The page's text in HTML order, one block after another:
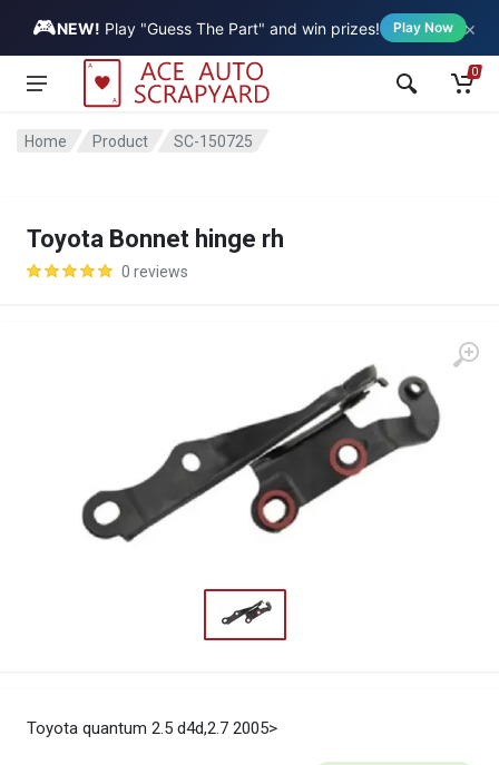
🎮NEW! Play "Guess The Part" and win prizes! Play Now ×
Vehicle
0
Home Product SC-150725
Toyota Bonnet hinge rh
0 reviews
Toyota quantum 2.5 d4d,2.7 2005>